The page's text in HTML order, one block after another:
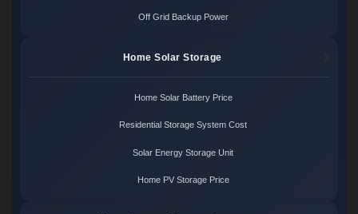
Off Grid Backup Power
Home Solar Storage
Home Solar Battery Price
Residential Storage System Cost
Solar Energy Storage Unit
Home PV Storage Price